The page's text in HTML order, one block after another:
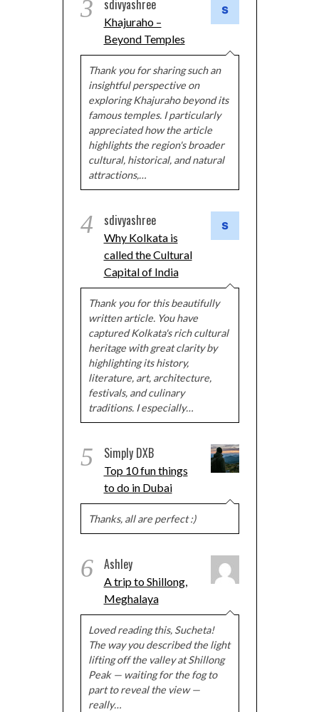
3 sdivyashree
Khajuraho –
Beyond Temples
Thank you for sharing such an
insightful perspective on
exploring Khajuraho beyond its
famous temples. I particularly
appreciated how the article
highlights the region's broader
cultural, historical, and natural
attractions,…
4 sdivyashree
Why Kolkata is
called the Cultural
Capital of India
Thank you for this beautifully
written article. You have
captured Kolkata's rich cultural
heritage with great clarity by
highlighting its history,
literature, art, architecture,
festivals, and culinary
traditions. I especially…
5 Simply DXB
Top 10 fun things
to do in Dubai
Thanks, all are perfect :)
6 Ashley
A trip to Shillong,
Meghalaya
Loved reading this, Sucheta!
The way you described the light
lifting off the valley at Shillong
Peak — waiting for the fog to
part to reveal the view —
really…